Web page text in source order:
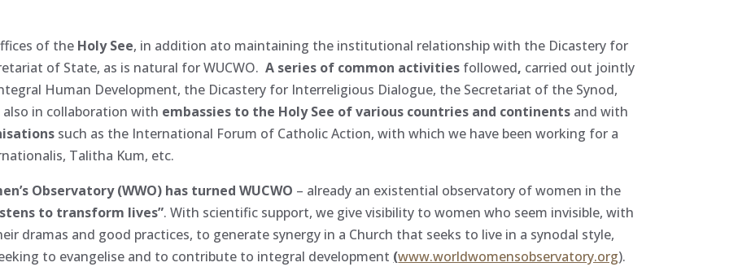
of the Holy See, in addition ato maintaining the institutional relationship with the Dicastery for
of State, as is natural for WUCWO.A series of common activities followed, carried out jointly
Human Development, the Dicastery for Interreligious Dialogue, the Secretariat of the Synod,
in collaboration with embassies to the Holy See of various countries and continents and with
such as the International Forum of Catholic Action, with which we have been working for a
Talitha Kum, etc.
Observatory (WWO) has turned WUCWO – already an existential observatory of women in the
to transform lives”. With scientific support, we give visibility to women who seem invisible, with
dramas and good practices, to generate synergy in a Church that seeks to live in a synodal style,
to evangelise and to contribute to integral development (www.worldwomensobservatory.org).